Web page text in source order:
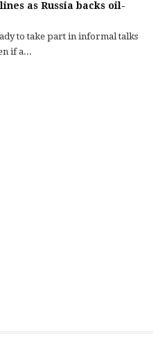
as Russia backs oil-
to take part in informal talks
if a...